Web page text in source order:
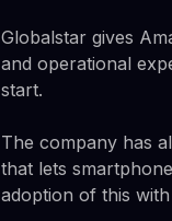
Globalstar gives
and operational
start.
The company has
that lets
adoption of this